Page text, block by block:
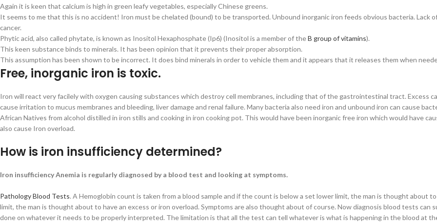
Again it is keen that calcium is high in green leafy vegetables, especially Chinese greens.
It seems to me that this is no accident! Iron must be chelated (bound) to be transported. Unbound inorganic iron feeds obvious bacteria. Lack
cancer.
Phytic acid, also called phytate, is known as Inositol Hexaphosphate (Ip6) (Inositol is a member of theB group of vitamins).
This keen substance binds to minerals. It has been opinion that it prevents their proper absorption.
This assumption has been shown to be incorrect. It does bind minerals in order to vehicle them and it appears that it releases them when
Free, inorganic iron is toxic.
Iron will react very facilely with oxygen causing substances which destroy cell membranes, including that of the gastrointestinal tract. Excess
cause irritation to mucus membranes and bleeding, liver damage and renal failure. Many bacteria also need iron and unbound iron can cause
African Natives from alcohol distilled in iron stills and cooking in iron cooking pot. This would have been inorganic free iron which would have
also cause Iron overload.
How is iron insufficiency determined?
Iron insufficiency Anemia is regularly diagnosed by a blood test and looking at symptoms.
Pathology Blood Tests. A Hemoglobin count is taken from a blood sample and if the count is below a set lower limit, the man is thought about
limit, the man is thought about to have an excess or iron overload. Symptoms are also thought about of course. Now diagnosis blood tests can
done on whatever it needs to be properly interpreted. The limitation is that all the test can tell whatever is what is happening in the blood at